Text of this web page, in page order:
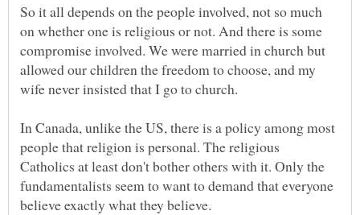
So it all depends on the people involved, not so much
on whether one is religious or not. And there is some
compromise involved. We were married in church but
allowed our children the freedom to choose, and my
wife never insisted that I go to church.
In Canada, unlike the US, there is a policy among most
people that religion is personal. The religious
Catholics at least don't bother others with it. Only the
fundamentalists seem to want to demand that everyone
believe exactly what they believe.